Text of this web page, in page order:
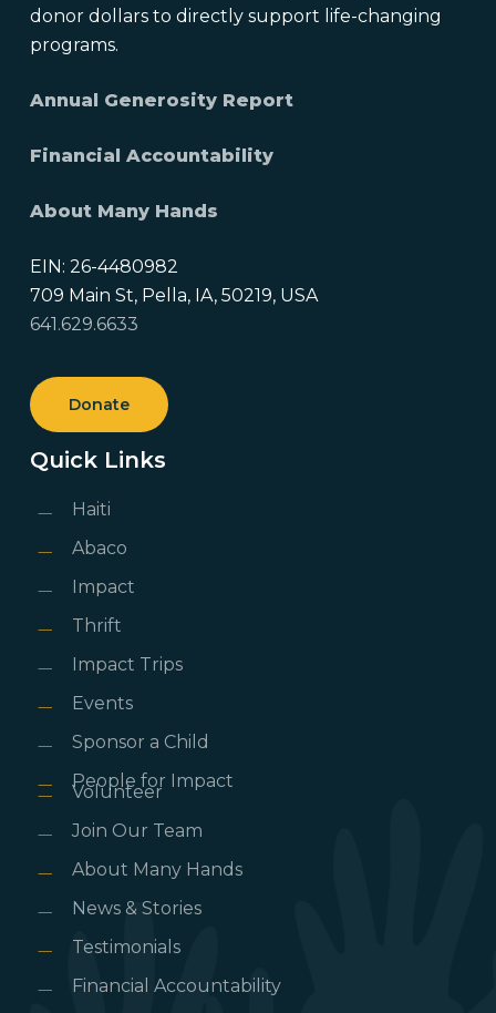
donor dollars to directly support life-changing
programs.
Annual Generosity Report
Financial Accountability
About Many Hands
EIN: 26-4480982
709 Main St, Pella, IA, 50219, USA
641.629.6633
Donate
Quick Links
Haiti
Abaco
Impact
Thrift
Impact Trips
Events
Sponsor a Child
People for Impact
Volunteer
Join Our Team
About Many Hands
News & Stories
Testimonials
Financial Accountability